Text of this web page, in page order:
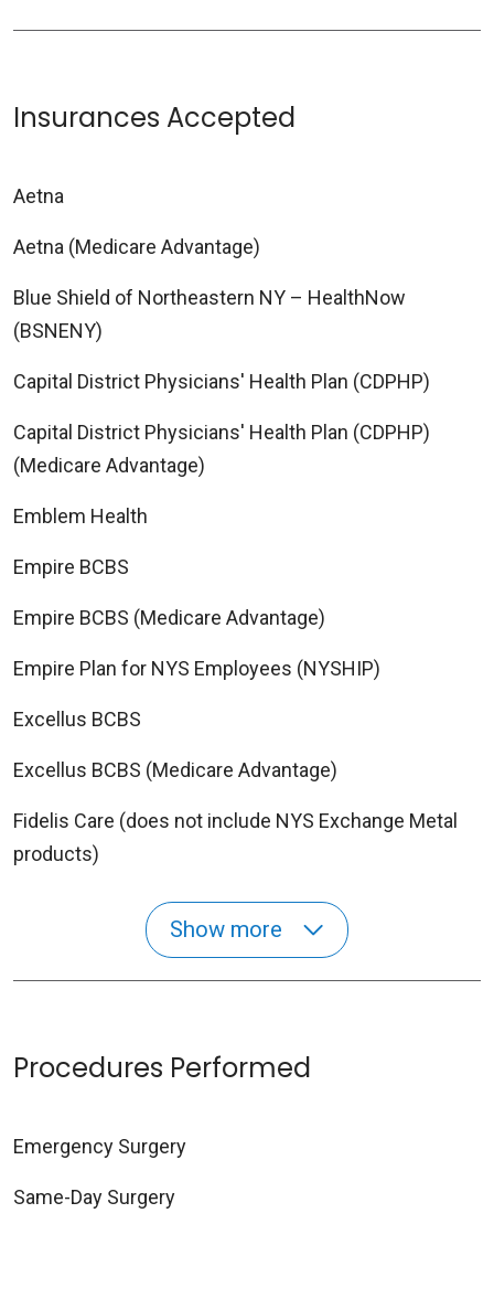
Insurances Accepted
Aetna
Aetna (Medicare Advantage)
Blue Shield of Northeastern NY – HealthNow
(BSNENY)
Capital District Physicians' Health Plan (CDPHP)
Capital District Physicians' Health Plan (CDPHP)
(Medicare Advantage)
Emblem Health
Empire BCBS
Empire BCBS (Medicare Advantage)
Empire Plan for NYS Employees (NYSHIP)
Excellus BCBS
Excellus BCBS (Medicare Advantage)
Fidelis Care (does not include NYS Exchange Metal
products)
Show more
Procedures Performed
Emergency Surgery
Same-Day Surgery